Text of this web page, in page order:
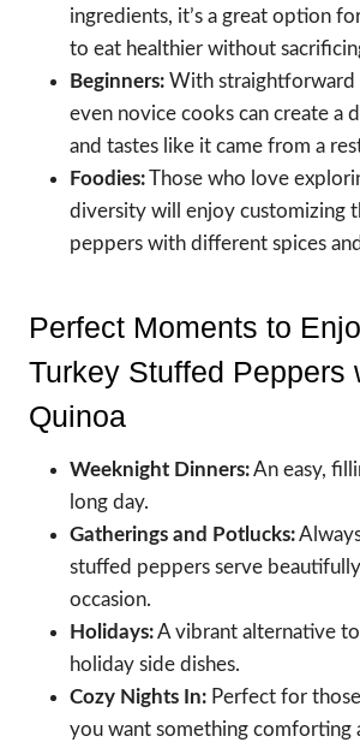
ingredients, it’s a great option
to eat healthier without
Beginners: With straightforward
even novice cooks can create a
and tastes like it came from a
Foodies:Those who love
diversity will enjoy customizing
peppers with different spices
Perfect Moments to
Turkey Stuffed Peppers
Quinoa
Weeknight Dinners:An easy,
long day.
Gatherings and Potlucks:
stuffed peppers serve
occasion.
Holidays:A vibrant alternative
holiday side dishes.
Cozy Nights In: Perfect for
you want something comforting